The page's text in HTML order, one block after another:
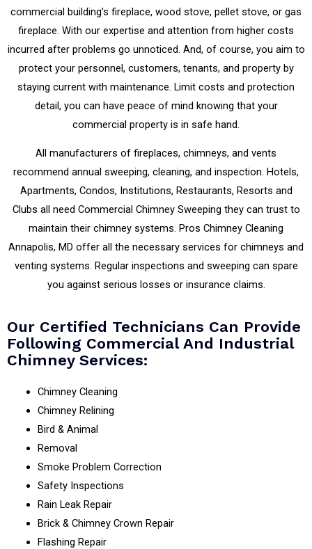
commercial building’s fireplace, wood stove, pellet stove, or gas
fireplace. With our expertise and attention from higher costs
incurred after problems go unnoticed. And, of course, you aim to
protect your personnel, customers, tenants, and property by
staying current with maintenance. Limit costs and protection
detail, you can have peace of mind knowing that your
commercial property is in safe hand.
All manufacturers of fireplaces, chimneys, and vents
recommend annual sweeping, cleaning, and inspection. Hotels,
Apartments, Condos, Institutions, Restaurants, Resorts and
Clubs all need Commercial Chimney Sweeping they can trust to
maintain their chimney systems. Pros Chimney Cleaning
Annapolis, MD offer all the necessary services for chimneys and
venting systems. Regular inspections and sweeping can spare
you against serious losses or insurance claims.
Our Certified Technicians Can Provide
Following Commercial And Industrial
Chimney Services:
Chimney Cleaning
Chimney Relining
Bird & Animal
Removal
Smoke Problem Correction
Safety Inspections
Rain Leak Repair
Brick & Chimney Crown Repair
Flashing Repair